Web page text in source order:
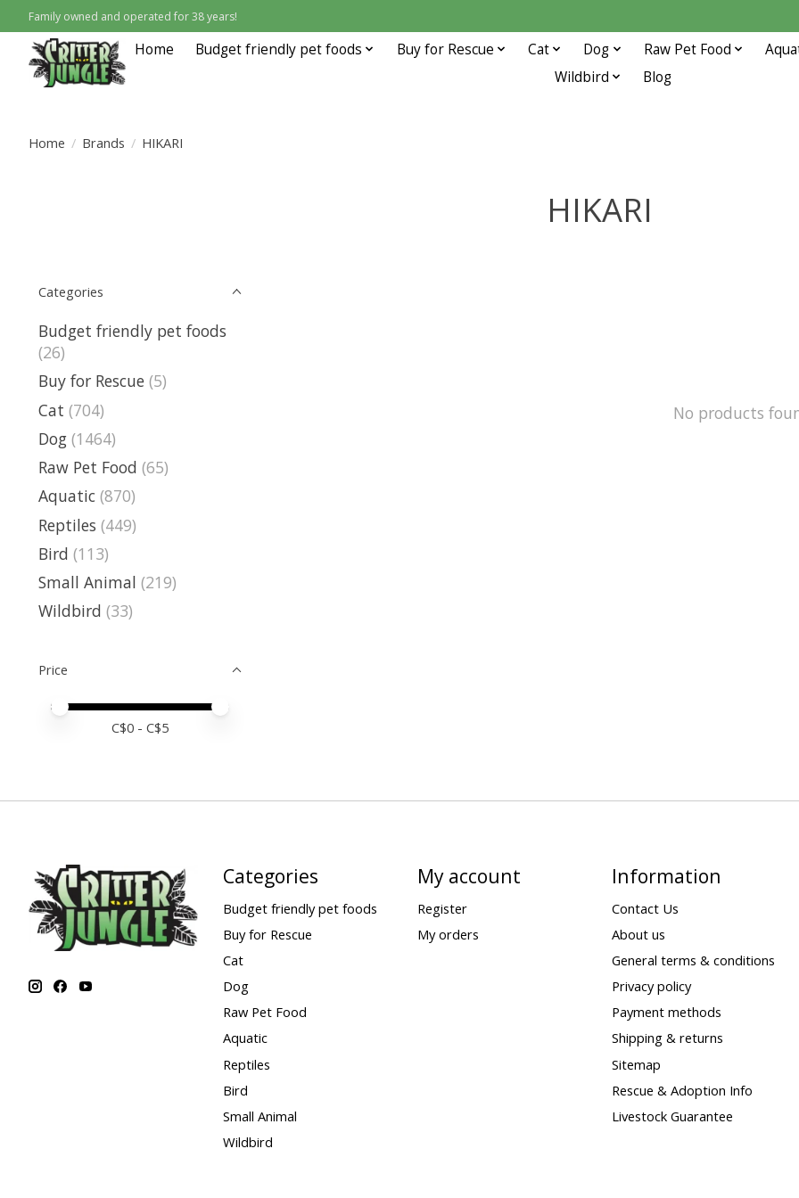
Family owned and operated for 38 years!
Home Budget friendly pet foods Buy for Rescue Cat Dog Raw Pet Food
Wildbird
Blog
Home / Brands / HIKARI
HIKARI
Categories
Budget friendly pet foods
(26)
Buy for Rescue (5)
Cat (704)
Dog (1464)
Raw Pet Food (65)
Aquatic (870)
Reptiles (449)
Bird (113)
Small Animal (219)
Wildbird (33)
Price
Price minimum value
Price maximum value
C$0 - C$5
No products
Categories
Budget friendly pet foods
Buy for Rescue
Cat
Dog
Raw Pet Food
Aquatic
Reptiles
Bird
Small Animal
Wildbird
My account
Register
My orders
Information
Contact Us
About us
General terms & conditions
Privacy policy
Payment methods
Shipping & returns
Sitemap
Rescue & Adoption Info
Livestock Guarantee